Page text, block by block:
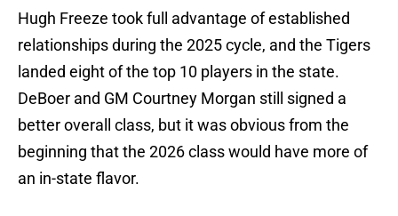
Hugh Freeze took full advantage of established
relationships during the 2025 cycle, and the Tigers
landed eight of the top 10 players in the state.
DeBoer and GM Courtney Morgan still signed a
better overall class, but it was obvious from the
beginning that the 2026 class would have more of
an in-state flavor.